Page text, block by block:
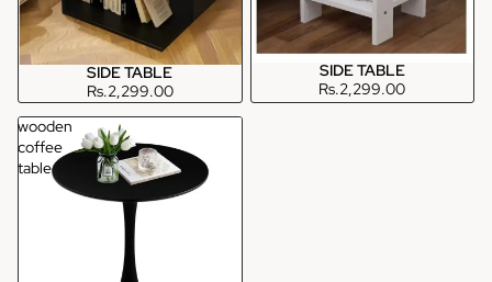
SIDE TABLE
Rs.2,299.00
SIDE TABLE
Rs.2,299.00
wooden
coffee
table